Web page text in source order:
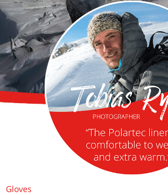
Gloves